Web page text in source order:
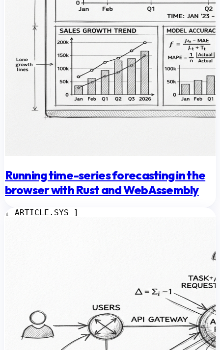
Running time-series forecasting in the
browser with Rust and WebAssembly
[ ARTICLE.SYS ]